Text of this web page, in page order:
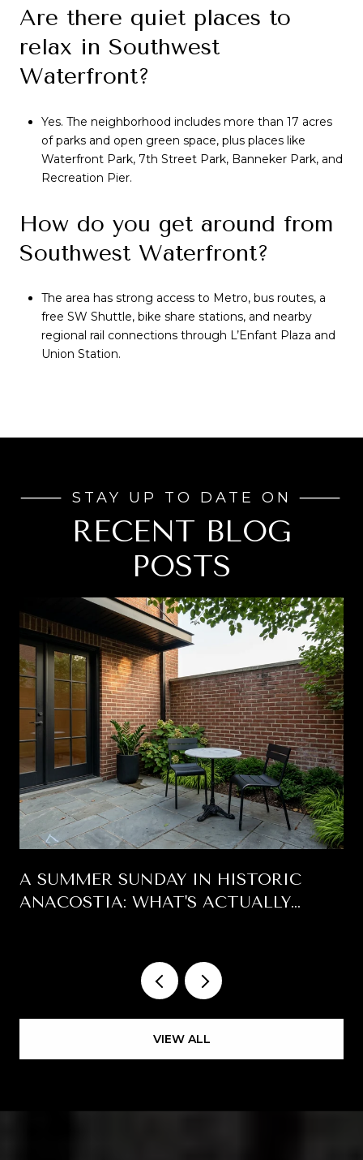
Are there quiet places to
relax in Southwest
Waterfront?
Yes. The neighborhood includes more than 17 acres
of parks and open green space, plus places like
Waterfront Park, 7th Street Park, Banneker Park, and
Recreation Pier.
How do you get around from
Southwest Waterfront?
The area has strong access to Metro, bus routes, a
free SW Shuttle, bike share stations, and nearby
regional rail connections through L’Enfant Plaza and
Union Station.
RECENT BLOG
POSTS
A SUMMER SUNDAY IN HISTORIC
ANACOSTIA: WHAT'S ACTUALLY
VIEW ALL